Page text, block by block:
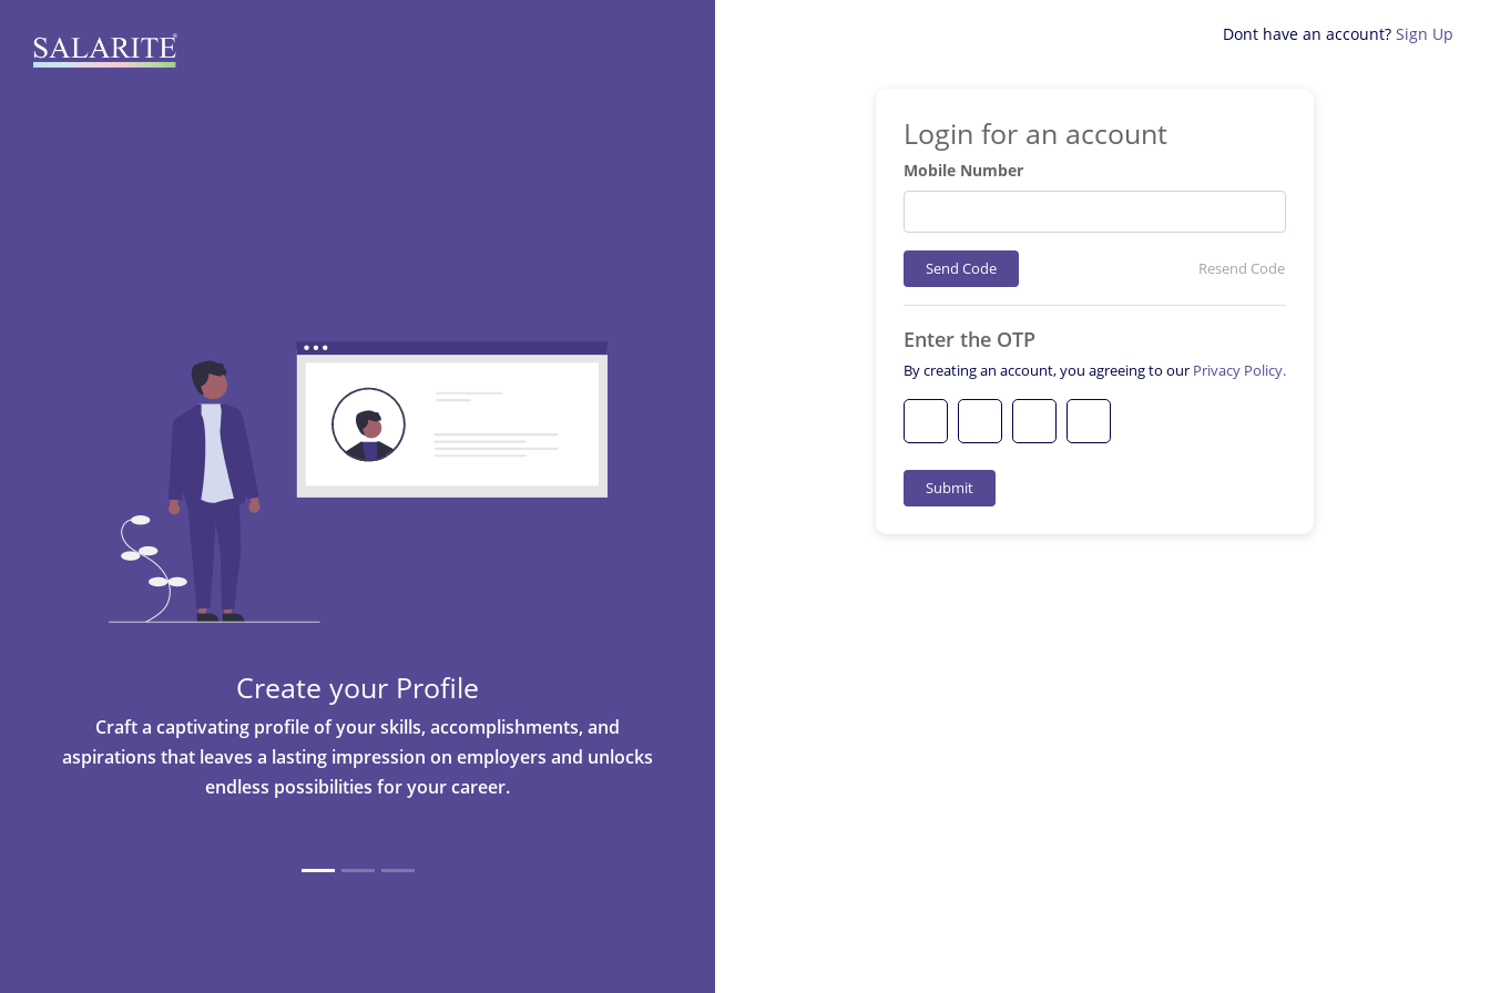
Create your Profile
Craft a captivating profile of your skills, accomplishments, and
aspirations that leaves a lasting impression on employers and unlocks
endless possibilities for your career.
Dont have an account? Sign Up
Login for an account
Mobile Number
Send Code Resend Code
Enter the OTP
By creating an account, you agreeing to our Privacy Policy.
Submit